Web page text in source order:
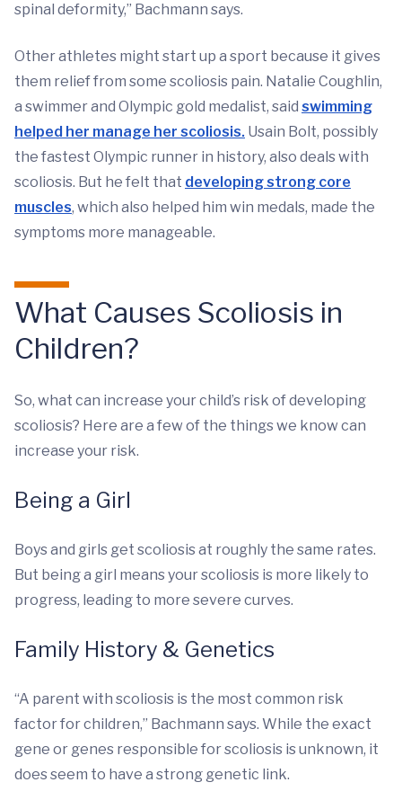
spinal deformity,” Bachmann says.
Other athletes might start up a sport because it gives
them relief from some scoliosis pain. Natalie Coughlin,
a swimmer and Olympic gold medalist, said swimming
helped her manage her scoliosis. Usain Bolt, possibly
the fastest Olympic runner in history, also deals with
scoliosis. But he felt that developing strong core
muscles, which also helped him win medals, made the
symptoms more manageable.
What Causes Scoliosis in
Children?
So, what can increase your child’s risk of developing
scoliosis? Here are a few of the things we know can
increase your risk.
Being a Girl
Boys and girls get scoliosis at roughly the same rates.
But being a girl means your scoliosis is more likely to
progress, leading to more severe curves.
Family History & Genetics
“A parent with scoliosis is the most common risk
factor for children,” Bachmann says. While the exact
gene or genes responsible for scoliosis is unknown, it
does seem to have a strong genetic link.